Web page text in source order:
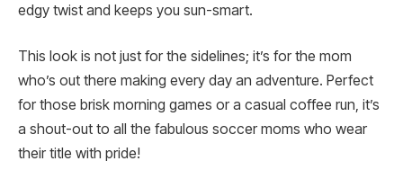
edgy twist and keeps you sun-smart.
This look is not just for the sidelines; it’s for the mom
who’s out there making every day an adventure. Perfect
for those brisk morning games or a casual coffee run, it’s
a shout-out to all the fabulous soccer moms who wear
their title with pride!